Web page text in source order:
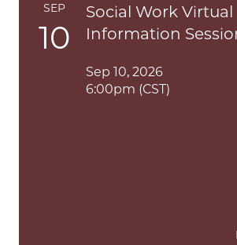
SEP
10
Social Work Virtual
Information
Sep 10, 2026
6:00pm (CST)